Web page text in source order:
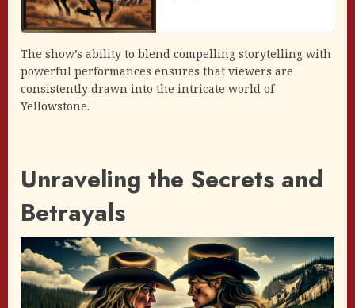
The show’s ability to blend compelling storytelling with
powerful performances ensures that viewers are
consistently drawn into the intricate world of
Yellowstone.
Unraveling the Secrets and
Betrayals